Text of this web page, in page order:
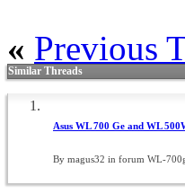
« Previous
Similar Threads
Asus WL 700 Ge and WL
By magus32 in forum WL-